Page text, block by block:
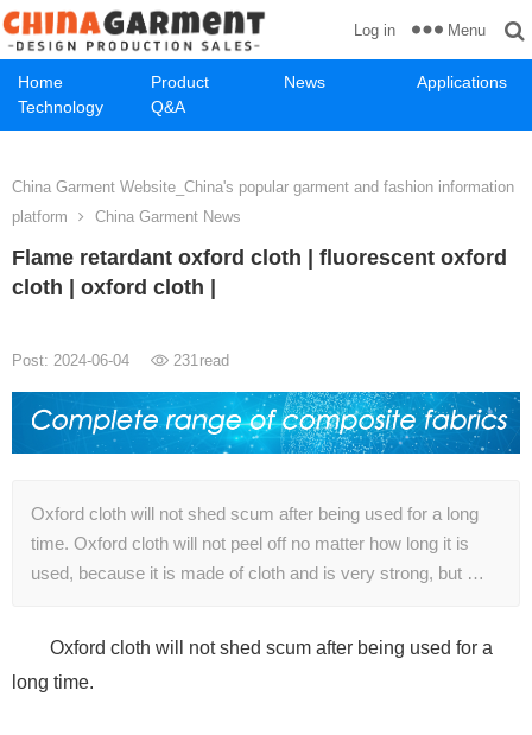
Home Product News
Applications
Technology
Q&A
Log in Menu
China Garment Website_China's popular garment and fashion information
platform
China Garment News
Flame retardant oxford cloth | fluorescent oxford
cloth | oxford cloth |
Post: 2024-06-04 231read
Oxford cloth will not shed scum after being used for a long
time. Oxford cloth will not peel off no matter how long it is
used, because it is made of cloth and is very strong, but …
Oxford cloth will not shed scum after being used for a
long time.